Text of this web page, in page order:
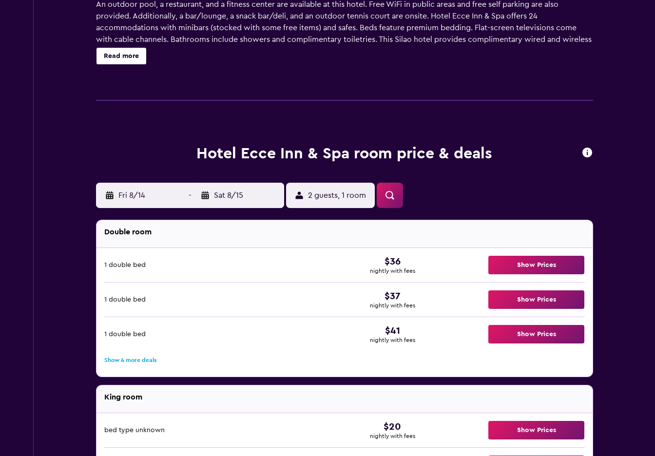
An outdoor pool, a restaurant, and a fitness center are available at this hotel. Free WiFi in public areas and free self parking are also
provided. Additionally, a bar/lounge, a snack bar/deli, and an outdoor tennis court are onsite. Hotel Ecce Inn & Spa offers 24
accommodations with minibars (stocked with some free items) and safes. Beds feature premium bedding. Flat-screen televisions come
with cable channels. Bathrooms include showers and complimentary toiletries. This Silao hotel provides complimentary wired and wireless
Internet access. Business-friendly amenities include desks and phones. Additionally, rooms include coffee/tea makers and irons/ironing
boards. Housekeeping is offered daily and hair dryers can be requested. Recreational amenities at the hotel include an outdoor tennis
Read more
Hotel Ecce Inn & Spa room price & deals
Fri 8/14 - Sat 8/15 2 guests, 1 room
Double room
1 double bed $36
nightly with fees
Show Prices
1 double bed $37
nightly with fees
Show Prices
1 double bed $41
nightly with fees
Show Prices
Show 4 more deals
King room
bed type unknown $20
nightly with fees
Show Prices